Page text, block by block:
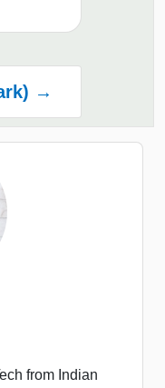
→
from Indian